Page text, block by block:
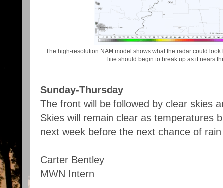
The high-resolution NAM model shows what the radar could
line should begin to break up as it nears
Sunday-Thursday
The front will be followed by clear skies
Skies will remain clear as temperatures
next week before the next chance of
Carter Bentley
MWN Intern